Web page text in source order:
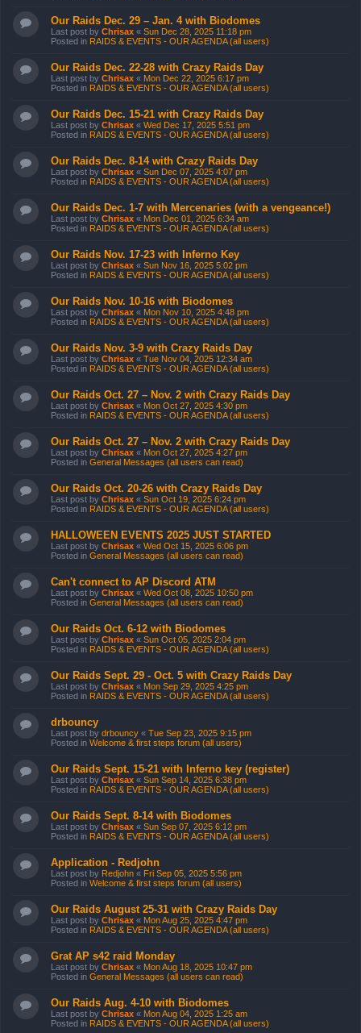
Our Raids Dec. 29 – Jan. 4 with Biodomes
Last post by Chrisax « Sun Dec 28, 2025 11:18 pm
Posted in RAIDS & EVENTS - OUR AGENDA (all users)
Our Raids Dec. 22-28 with Crazy Raids Day
Last post by Chrisax « Mon Dec 22, 2025 6:17 pm
Posted in RAIDS & EVENTS - OUR AGENDA (all users)
Our Raids Dec. 15-21 with Crazy Raids Day
Last post by Chrisax « Wed Dec 17, 2025 5:51 pm
Posted in RAIDS & EVENTS - OUR AGENDA (all users)
Our Raids Dec. 8-14 with Crazy Raids Day
Last post by Chrisax « Sun Dec 07, 2025 4:07 pm
Posted in RAIDS & EVENTS - OUR AGENDA (all users)
Our Raids Dec. 1-7 with Mercenaries (with a vengeance!)
Last post by Chrisax « Mon Dec 01, 2025 6:34 am
Posted in RAIDS & EVENTS - OUR AGENDA (all users)
Our Raids Nov. 17-23 with Inferno Key
Last post by Chrisax « Sun Nov 16, 2025 5:02 pm
Posted in RAIDS & EVENTS - OUR AGENDA (all users)
Our Raids Nov. 10-16 with Biodomes
Last post by Chrisax « Mon Nov 10, 2025 4:48 pm
Posted in RAIDS & EVENTS - OUR AGENDA (all users)
Our Raids Nov. 3-9 with Crazy Raids Day
Last post by Chrisax « Tue Nov 04, 2025 12:34 am
Posted in RAIDS & EVENTS - OUR AGENDA (all users)
Our Raids Oct. 27 – Nov. 2 with Crazy Raids Day
Last post by Chrisax « Mon Oct 27, 2025 4:30 pm
Posted in RAIDS & EVENTS - OUR AGENDA (all users)
Our Raids Oct. 27 – Nov. 2 with Crazy Raids Day
Last post by Chrisax « Mon Oct 27, 2025 4:27 pm
Posted in General Messages (all users can read)
Our Raids Oct. 20-26 with Crazy Raids Day
Last post by Chrisax « Sun Oct 19, 2025 6:24 pm
Posted in RAIDS & EVENTS - OUR AGENDA (all users)
HALLOWEEN EVENTS 2025 JUST STARTED
Last post by Chrisax « Wed Oct 15, 2025 6:06 pm
Posted in General Messages (all users can read)
Can't connect to AP Discord ATM
Last post by Chrisax « Wed Oct 08, 2025 10:50 pm
Posted in General Messages (all users can read)
Our Raids Oct. 6-12 with Biodomes
Last post by Chrisax « Sun Oct 05, 2025 2:04 pm
Posted in RAIDS & EVENTS - OUR AGENDA (all users)
Our Raids Sept. 29 - Oct. 5 with Crazy Raids Day
Last post by Chrisax « Mon Sep 29, 2025 4:25 pm
Posted in RAIDS & EVENTS - OUR AGENDA (all users)
drbouncy
Last post by drbouncy « Tue Sep 23, 2025 9:15 pm
Posted in Welcome & first steps forum (all users)
Our Raids Sept. 15-21 with Inferno key (register)
Last post by Chrisax « Sun Sep 14, 2025 6:38 pm
Posted in RAIDS & EVENTS - OUR AGENDA (all users)
Our Raids Sept. 8-14 with Biodomes
Last post by Chrisax « Sun Sep 07, 2025 6:12 pm
Posted in RAIDS & EVENTS - OUR AGENDA (all users)
Application - Redjohn
Last post by Redjohn « Fri Sep 05, 2025 5:56 pm
Posted in Welcome & first steps forum (all users)
Our Raids August 25-31 with Crazy Raids Day
Last post by Chrisax « Mon Aug 25, 2025 4:47 pm
Posted in RAIDS & EVENTS - OUR AGENDA (all users)
Grat AP s42 raid Monday
Last post by Chrisax « Mon Aug 18, 2025 10:47 pm
Posted in General Messages (all users can read)
Our Raids Aug. 4-10 with Biodomes
Last post by Chrisax « Mon Aug 04, 2025 1:25 am
Posted in RAIDS & EVENTS - OUR AGENDA (all users)